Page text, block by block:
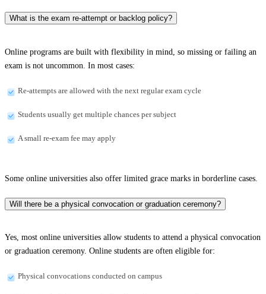
What is the exam re-attempt or backlog policy?
Online programs are built with flexibility in mind, so missing or failing an
exam is not uncommon. In most cases:
Re-attempts are allowed with the next regular exam cycle
Students usually get multiple chances per subject
A small re-exam fee may apply
Some online universities also offer limited grace marks in borderline cases.
Will there be a physical convocation or graduation ceremony?
Yes, most online universities allow students to attend a physical convocation
or graduation ceremony. Online students are often eligible for:
Physical convocations conducted on campus